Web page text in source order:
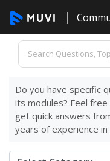
Do you have specific
its modules? Feel
get quick answers
years of experience in